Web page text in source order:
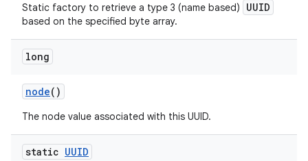
Static factory to retrieve a type 3 (name based) UUID
based on the specified byte array.
long
node()
The node value associated with this UUID.
static UUID